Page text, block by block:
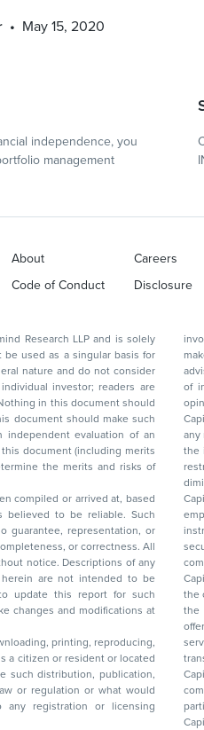
May 15, 2020
independence, you
management
About Careers
Code of Conduct
Disclosure
LLP and is solely
or arrived at, based
to be reliable. Such
representation, or
or correctness. All
of any
intended to be
this report for such
changes and modifications at
printing, reproducing,
a citizen or resident or located
such distribution, publication,
or what would
or licensing
involving such
maker in the
advisor or
of
any responsibility, financial or otherwise, for the losses or the damages sustained due to
the investments made or any action taken on the basis of this report, including but not
restricted to, fluctuation in
employees may have various
the
the
offerings, corporate finance,
services or for any
compensation or other
parties in